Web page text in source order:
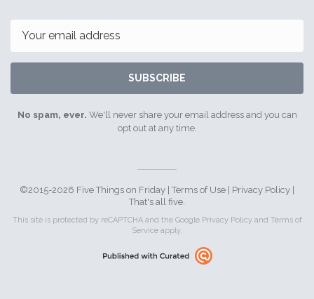
2016
2016
SUBSCRIBE
No spam, ever. We'll never share your email address and you can
opt out at any time.
©2015-2026 Five Things on Friday | Terms of Use Privacy Policy
That's all five.
This site is protected by reCAPTCHA and the Google Privacy Policyand Terms of
Service apply.